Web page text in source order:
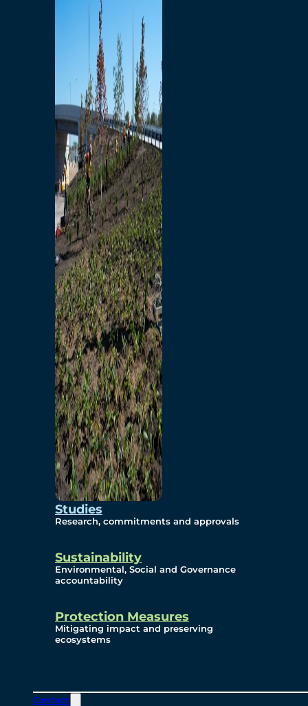
Studies
Research, commitments and approvals
Sustainability
Environmental, Social and Governance
accountability
Protection Measures
Mitigating impact and preserving
ecosystems
Contact